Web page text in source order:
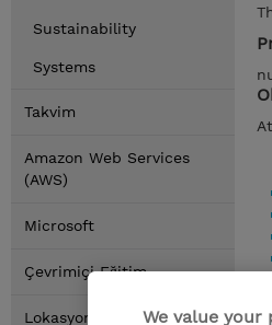
Sustainability
Systems
Takvim
Amazon Web Services
(AWS)
Microsoft
Çevrimiçi Eğitim
Lokasyonlar We value your